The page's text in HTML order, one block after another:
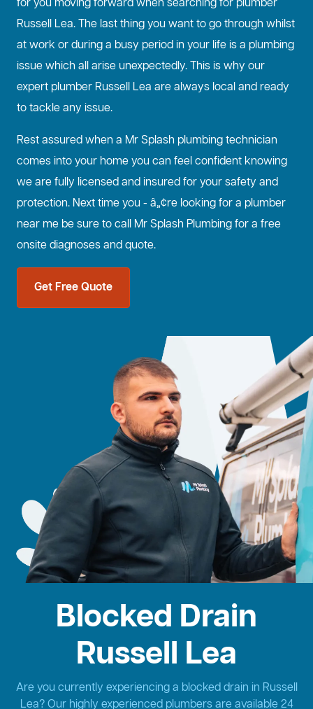
for you moving forward when searching for plumber
Russell Lea. The last thing you want to go through whilst
at work or during a busy period in your life is a plumbing
issue which all arise unexpectedly. This is why our
expert plumber Russell Lea are always local and ready
to tackle any issue.
Rest assured when a Mr Splash plumbing technician
comes into your home you can feel confident knowing
we are fully licensed and insured for your safety and
protection. Next time you - â„¢re looking for a plumber
near me be sure to call Mr Splash Plumbing for a free
onsite diagnoses and quote.
Get Free Quote
Blocked Drain
Russell Lea
Are you currently experiencing a blocked drain in Russell
Lea? Our highly experienced plumbers are available 24